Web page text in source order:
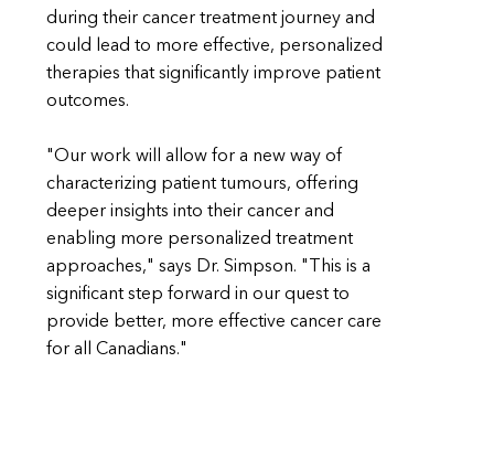
during their cancer treatment journey and
could lead to more effective, personalized
therapies that significantly improve patient
outcomes.
"Our work will allow for a new way of
characterizing patient tumours, offering
deeper insights into their cancer and
enabling more personalized treatment
approaches," says Dr. Simpson. "This is a
significant step forward in our quest to
provide better, more effective cancer care
for all Canadians."